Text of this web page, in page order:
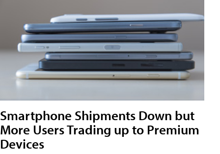
Smartphone Shipments Down but
More Users Trading up to Premium
Devices